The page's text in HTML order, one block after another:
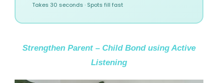
Takes 30 seconds · Spots fill fast
Strengthen Parent – Child Bond using Active
Listening